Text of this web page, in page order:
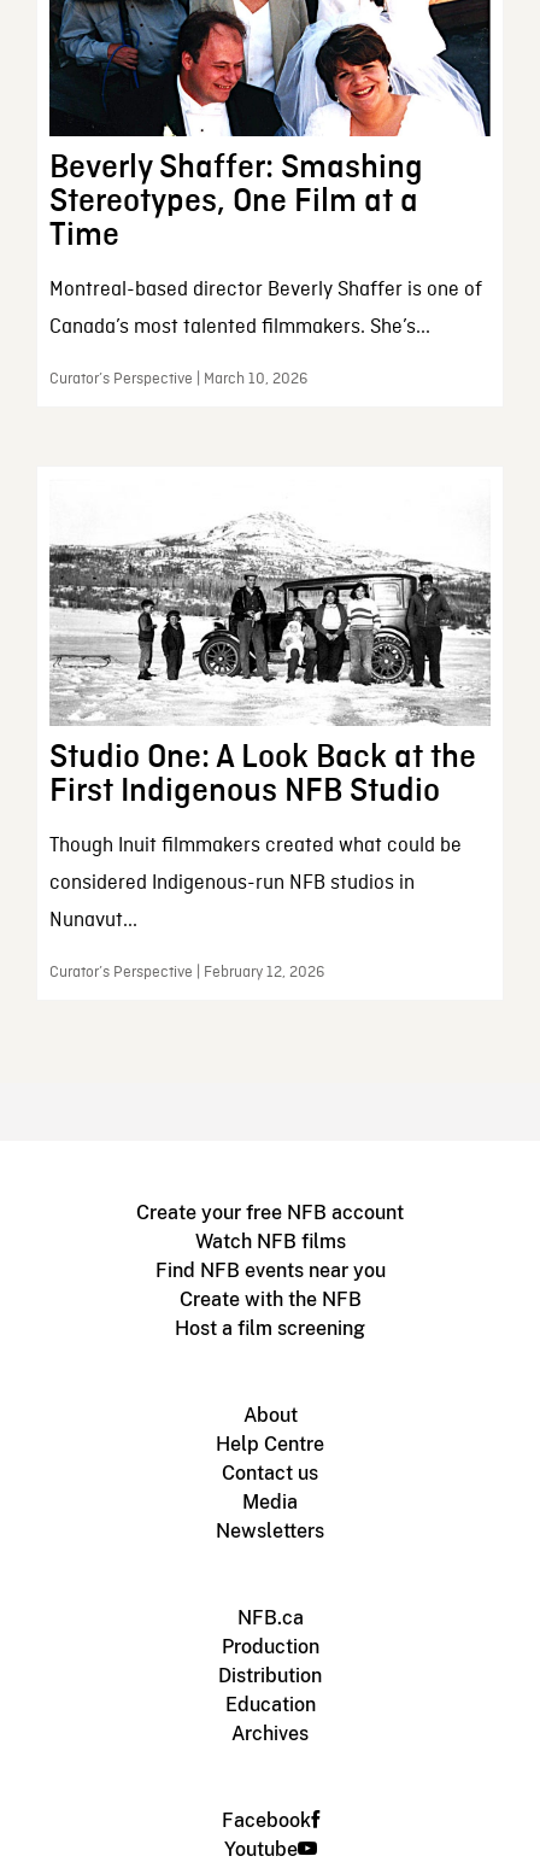
Beverly Shaffer: Smashing
Stereotypes, One Film at a
Time
Montreal-based director Beverly Shaffer is one of
Canada’s most talented filmmakers. She’s...
Curator’s Perspective | March 10, 2026
Studio One: A Look Back at the
First Indigenous NFB Studio
Though Inuit filmmakers created what could be
considered Indigenous-run NFB studios in
Nunavut...
Curator’s Perspective | February 12, 2026
Create your free NFB account
Watch NFB films
Find NFB events near you
Create with the NFB
Host a film screening
About
Help Centre
Contact us
Media
Newsletters
NFB.ca
Production
Distribution
Education
Archives
Facebook
Youtube